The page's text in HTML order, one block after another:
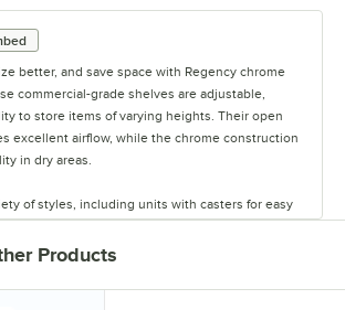
better, and save space with Regency chrome
commercial-grade shelves are adjustable,
to store items of varying heights. Their open
excellent airflow, while the chrome construction
in dry areas.
of styles, including units with casters for easy
storage space.
Products